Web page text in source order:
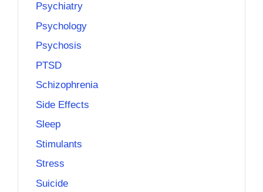
Psychiatry
Psychology
Psychosis
PTSD
Schizophrenia
Side Effects
Sleep
Stimulants
Stress
Suicide